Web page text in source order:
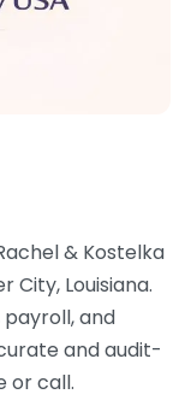
& Kostelka
City, Louisiana.
and
and audit-
or call.